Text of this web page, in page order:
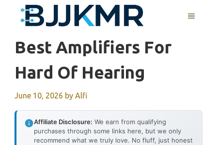
MENU
Best Amplifiers For
Hard Of Hearing
June 10, 2026 by Alfi
Affiliate Disclosure: We earn from qualifying
purchases through some links here, but we only
recommend what we truly love. No fluff, just honest